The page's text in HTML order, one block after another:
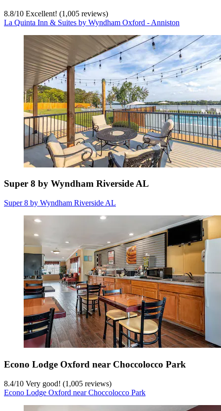
8.8/10 Excellent! (1,005 reviews)
La Quinta Inn & Suites by Wyndham Oxford - Anniston
Super 8 by Wyndham Riverside AL
Super 8 by Wyndham Riverside AL
Econo Lodge Oxford near Choccolocco Park
8.4/10 Very good! (1,005 reviews)
Econo Lodge Oxford near Choccolocco Park